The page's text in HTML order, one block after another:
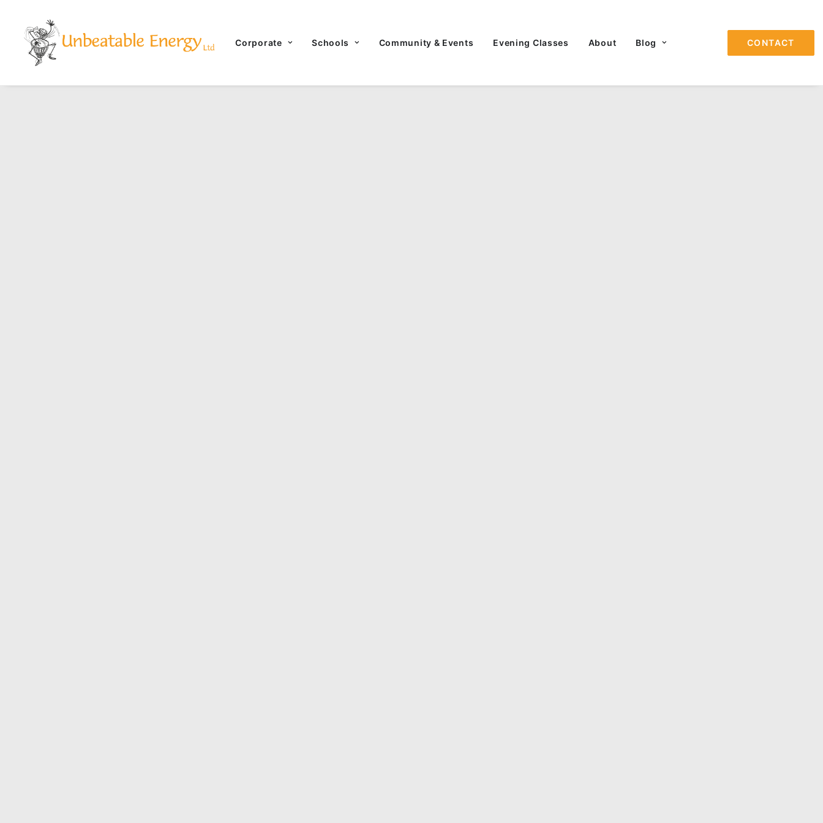
Corporate Schools Community & Events Evening Classes About Blog CONTACT